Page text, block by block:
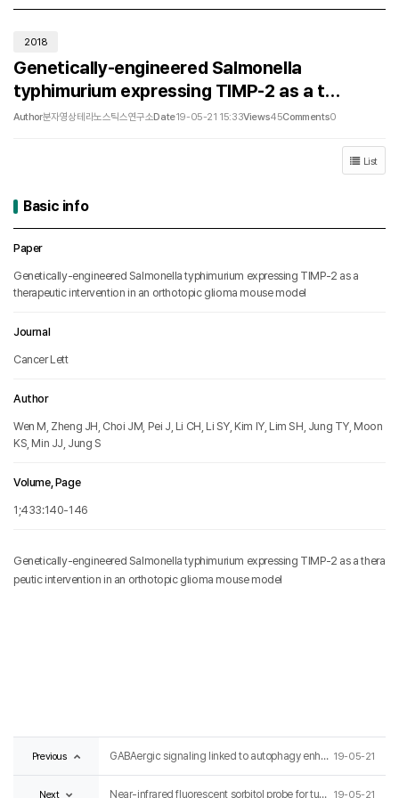
2018
Genetically-engineered Salmonella
typhimurium expressing TIMP-2 as a t…
Author분자영상테라노스틱스연구소Date19-05-21 15:33Views45Comments0
List
Basic info
Paper
Genetically-engineered Salmonella typhimurium expressing TIMP-2 as a
therapeutic intervention in an orthotopic glioma mouse model
Journal
Cancer Lett
Author
Wen M, Zheng JH, Choi JM, Pei J, Li CH, Li SY, Kim IY, Lim SH, Jung TY, Moon
KS, Min JJ, Jung S
Volume, Page
1;433:140-146
Genetically-engineered Salmonella typhimurium expressing TIMP-2 as a thera
peutic intervention in an orthotopic glioma mouse model
Previous GABAergic signaling linked to autophagy enhances host protection against intracellular bacterial infections 19-05-21
Next Near-infrared fluorescent sorbitol probe for tumor diagnosis in vivo 19-05-21